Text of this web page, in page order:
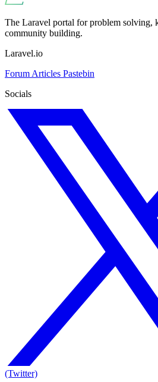
The Laravel portal for problem solving,
community building.
Laravel.io
Forum Articles Pastebin
Socials
(Twitter)